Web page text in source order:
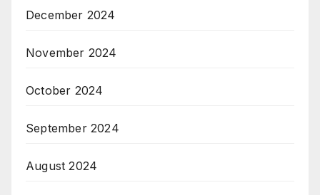
December 2024
November 2024
October 2024
September 2024
August 2024